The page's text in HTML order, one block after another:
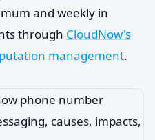
and weekly in
through CloudNow's
management.